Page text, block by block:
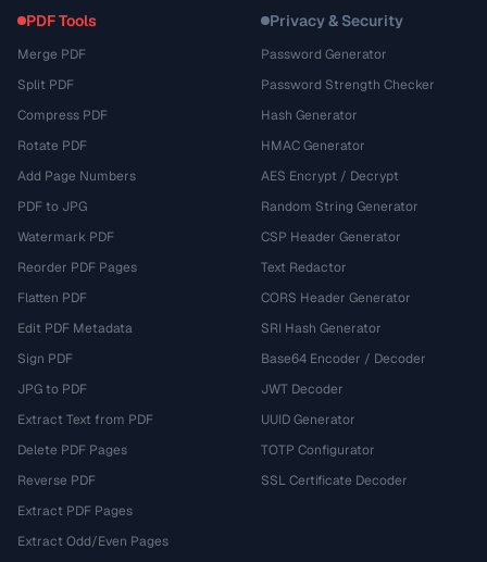
PDF Tools
Merge PDF
Split PDF
Compress PDF
Rotate PDF
Add Page Numbers
PDF to JPG
Watermark PDF
Reorder PDF Pages
Flatten PDF
Edit PDF Metadata
Sign PDF
JPG to PDF
Extract Text from PDF
Delete PDF Pages
Reverse PDF
Extract PDF Pages
Extract Odd/Even Pages
Privacy & Security
Password Generator
Password Strength Checker
Hash Generator
HMAC Generator
AES Encrypt / Decrypt
Random String Generator
CSP Header Generator
Text Redactor
CORS Header Generator
SRI Hash Generator
Base64 Encoder / Decoder
JWT Decoder
UUID Generator
TOTP Configurator
SSL Certificate Decoder